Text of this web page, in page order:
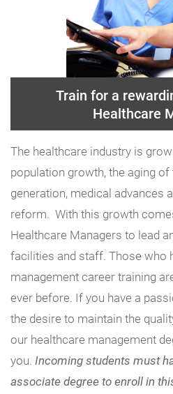
Train for a
Healthcare
The healthcare industry is
population growth, the aging
generation, medical advances
reform. With this growth
Healthcare Managers to lead
facilities and staff. Those who
management career training
ever before. If you have a
the desire to maintain the
our healthcare management
you. Incoming students must
associate degree to enroll in